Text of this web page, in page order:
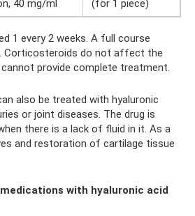
40 mg/ml
(for 1 piece)
1 every 2 weeks. A full course
Corticosteroids do not affect the
provide complete treatment.
also be treated with hyaluronic
or joint diseases. The drug is
there is a lack of fluid in it. As a
and restoration of cartilage tissue
with hyaluronic acid